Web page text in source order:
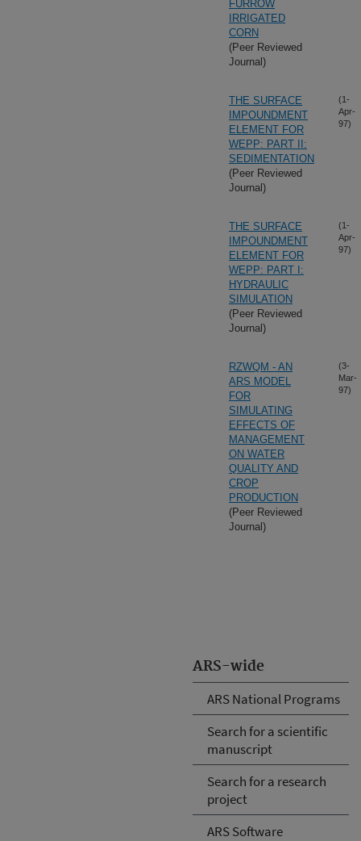
ARS-wide
ARS National Programs
Search for a scientific
manuscript
Search for a research
project
ARS Software
FURROW
IRRIGATED
CORN
(Peer Reviewed
Journal)
THE SURFACE
IMPOUNDMENT
ELEMENT FOR
WEPP: PART II:
SEDIMENTATION
(Peer Reviewed
Journal)
(1-
Apr-
97)
THE SURFACE
IMPOUNDMENT
ELEMENT FOR
WEPP: PART I:
HYDRAULIC
SIMULATION
(Peer Reviewed
Journal)
(1-
Apr-
97)
RZWQM - AN
ARS MODEL
FOR
SIMULATING
EFFECTS OF
MANAGEMENT
ON WATER
QUALITY AND
CROP
PRODUCTION
(Peer Reviewed
Journal)
(3-
Mar-
97)